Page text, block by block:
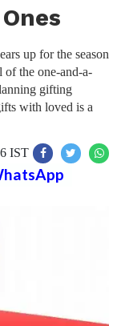
up for the season
the one-and-a-
gifting
with loved is a
IST